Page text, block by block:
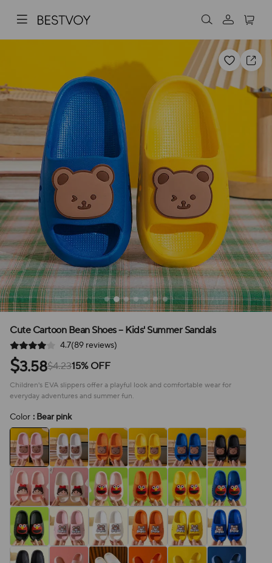
Cute Cartoon Bean Shoes – Kids' Summer Sandals
4.7(89 reviews)
$3.58$4.2315% OFF
Children's EVA slippers offer a playful look and comfortable wear for
everyday adventures and summer fun.
Color : Bear pink